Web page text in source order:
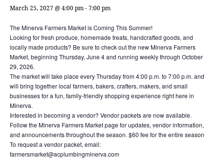
March 25, 2027 @ 4:00 pm-7:00 pm
The Minerva Farmers Market is Coming This Summer!
Looking for fresh produce, homemade treats, handcrafted goods, and
locally made products? Be sure to check out the new Minerva Farmers
Market, beginning Thursday, June 4 and running weekly through October
29, 2026.
The market will take place every Thursday from 4:00 p.m. to 7:00 p.m. and
will bring together local farmers, bakers, crafters, makers, and small
businesses for a fun, family-friendly shopping experience right here in
Minerva.
Interested in becoming a vendor? Vendor packets are now available.
Follow the Minerva Farmers Market page for updates, vendor information,
and announcements throughout the season. $60 fee for the entire season
To request a vendor packet, email:
farmersmarket@acplumbingminerva.com